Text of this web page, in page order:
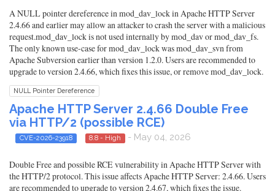
A NULL pointer dereference in mod_dav_lock in Apache HTTP Server
2.4.66 and earlier may allow an attacker to crash the server with a malicious
request.mod_dav_lock is not used internally by mod_dav or mod_dav_fs.
The only known use-case for mod_dav_lock was mod_dav_svn from
Apache Subversion earlier than version 1.2.0. Users are recommended to
upgrade to version 2.4.66, which fixes this issue, or remove mod_dav_lock.
NULL Pointer Dereference
Apache HTTP Server 2.4.66 Double Free
via HTTP/2 (possible RCE)
CVE-2026-23918 8.8 - High - May 04, 2026
Double Free and possible RCE vulnerability in Apache HTTP Server with
the HTTP/2 protocol. This issue affects Apache HTTP Server: 2.4.66. Users
are recommended to upgrade to version 2.4.67, which fixes the issue.